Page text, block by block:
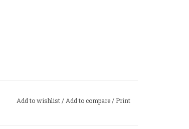
Add to wishlist / Add to compare / Print